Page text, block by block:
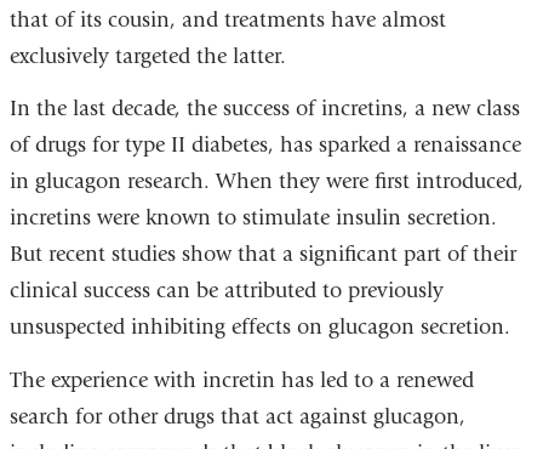
that of its cousin, and treatments have almost
exclusively targeted the latter.
In the last decade, the success of incretins, a new class
of drugs for type II diabetes, has sparked a renaissance
in glucagon research. When they were first introduced,
incretins were known to stimulate insulin secretion.
But recent studies show that a significant part of their
clinical success can be attributed to previously
unsuspected inhibiting effects on glucagon secretion.
The experience with incretin has led to a renewed
search for other drugs that act against glucagon,